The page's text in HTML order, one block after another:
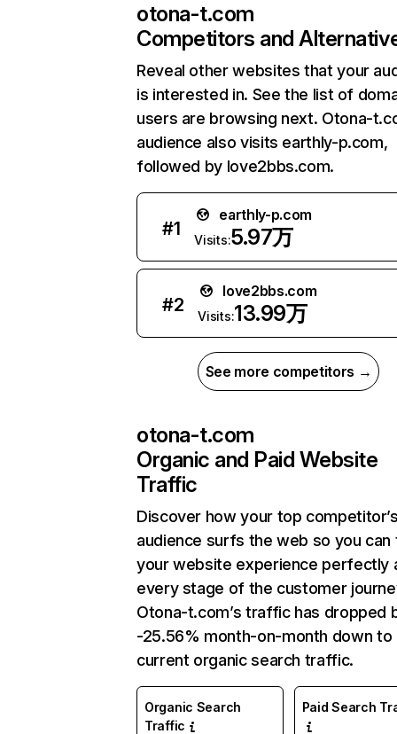
otona-t.com
Competitors and
Reveal other websites that your
is interested in. See the list of
users are browsing next. Otona-
audience also visits earthly-p.com,
followed by love2bbs.com.
#1
earthly-p.com
Visits:5.97万
#2
love2bbs.com
Visits:13.99万
See more competitors →
otona-t.com
Organic and Paid Website
Traffic
Discover how your top
audience surfs the web so you can
your website experience perfectly
every stage of the customer
Otona-t.com’s traffic has dropped
-25.56% month-on-month down to
current organic search traffic.
Organic Search
Traffic
Paid Search